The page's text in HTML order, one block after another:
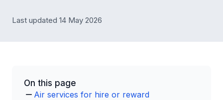
Last updated 14 May 2026
On this page
Air services for hire or reward